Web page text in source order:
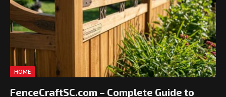
HOME
FenceCraftSC.com – Complete Guide to